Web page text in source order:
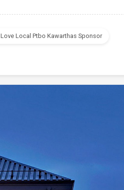
Love Local Ptbo Kawarthas Sponsor